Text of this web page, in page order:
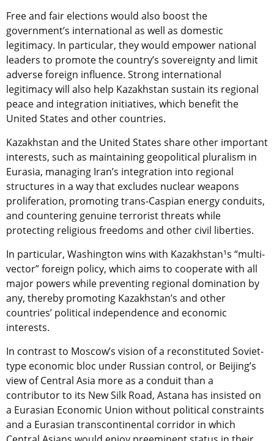
Free and fair elections would also boost the
government’s international as well as domestic
legitimacy. In particular, they would empower national
leaders to promote the country’s sovereignty and limit
adverse foreign influence. Strong international
legitimacy will also help Kazakhstan sustain its regional
peace and integration initiatives, which benefit the
United States and other countries.
Kazakhstan and the United States share other important
interests, such as maintaining geopolitical pluralism in
Eurasia, managing Iran’s integration into regional
structures in a way that excludes nuclear weapons
proliferation, promoting trans-Caspian energy conduits,
and countering genuine terrorist threats while
protecting religious freedoms and other civil liberties.
In particular, Washington wins with Kazakhstan¹s “multi-
vector” foreign policy, which aims to cooperate with all
major powers while preventing regional domination by
any, thereby promoting Kazakhstan’s and other
countries’ political independence and economic
interests.
In contrast to Moscow’s vision of a reconstituted Soviet-
type economic bloc under Russian control, or Beijing’s
view of Central Asia more as a conduit than a
contributor to its New Silk Road, Astana has insisted on
a Eurasian Economic Union without political constraints
and a Eurasian transcontinental corridor in which